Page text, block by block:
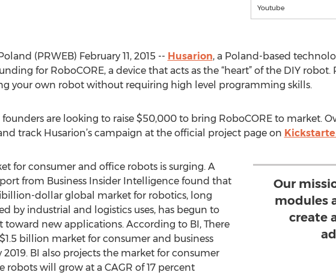
Youtube
(PRWEB) February 11, 2015 -- Husarion, a Poland-based
for RoboCORE, a device that acts as the “heart” of the DIY
your own robot without requiring high level programming skills.
founders are looking to raise $50,000 to bring RoboCORE to market.
track Husarion’s campaign at the official project page on
Our
modules
create
for consumer and office robots is surging. A
from Business Insider Intelligence found that
dollar global market for robotics, long
by industrial and logistics uses, has begun to
toward new applications. According to BI, There
billion market for consumer and business
2019. BI also projects the market for consumer
robots will grow at a CAGR of 17 percent